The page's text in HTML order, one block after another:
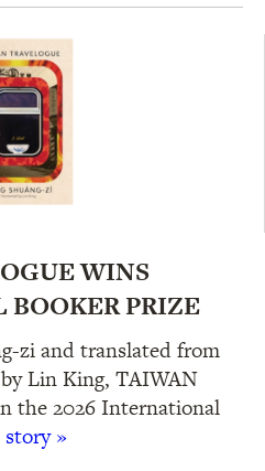
WINS
PRIZE
zi and translated from
Lin King, TAIWAN
the 2026 International
»